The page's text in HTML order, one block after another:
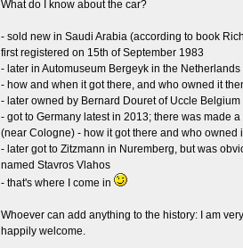
What do I know about the car?
- sold new in Saudi Arabia (according to book
first registered on 15th of September 1983
- later in Automuseum Bergeyk in the
- how and when it got there, and who owned it
- later owned by Bernard Douret of Uccle
- got to Germany latest in 2013; there was made
(near Cologne) - how it got there and who owned
- later got to Zitzmann in Nuremberg, but was
named Stavros Vlahos
- that's where I come in
Whoever can add anything to the history: I am
happily welcome.